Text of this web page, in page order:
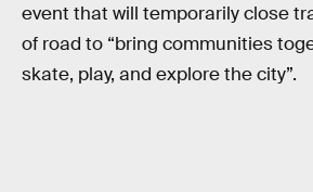
event that will temporarily close
of road to “bring communities
skate, play, and explore the city”.